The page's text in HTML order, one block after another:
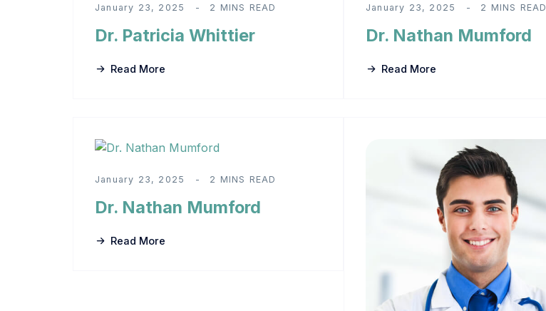
January 23, 2025 2 MINS READ
Dr. Patricia Whittier
Read More
January 23, 2025 2 MINS READ
Dr. Nathan Mumford
Read More
January 23, 2025 2 MINS READ
Dr. Nathan Mumford
Read More